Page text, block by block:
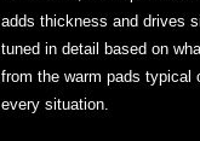
adds thickness and drives
tuned in detail based on
from the warm pads typical
every situation.